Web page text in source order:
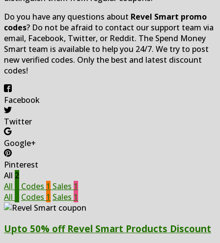
Do you have any questions about Revel Smart promo
codes? Do not be afraid to contact our support team via
email, Facebook, Twitter, or Reddit. The Spend Money
Smart team is available to help you 24/7. We try to post
new verified codes. Only the best and latest discount
codes!
Facebook
Twitter
Google+
Pinterest
All 2
All
Codes 1 Sales 1
All
Codes 1 Sales 1
Upto 50% off Revel Smart Products Discount